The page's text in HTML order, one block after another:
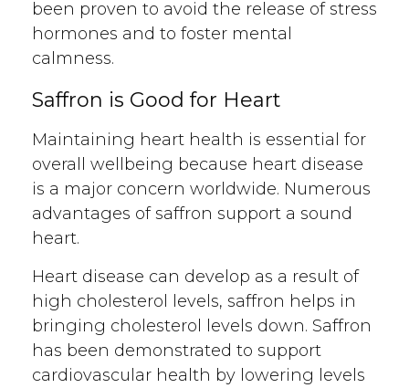
been proven to avoid the release of stress
hormones and to foster mental
calmness.
Saffron is Good for Heart
Maintaining heart health is essential for
overall wellbeing because heart disease
is a major concern worldwide. Numerous
advantages of saffron support a sound
heart.
Heart disease can develop as a result of
high cholesterol levels, saffron helps in
bringing cholesterol levels down. Saffron
has been demonstrated to support
cardiovascular health by lowering levels